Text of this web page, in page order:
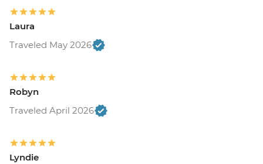
Laura
Traveled May 2026
Robyn
Traveled April 2026
Lyndie